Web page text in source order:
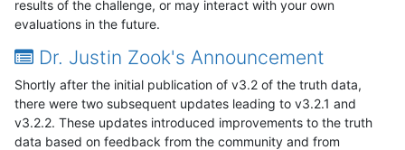
results of the challenge, or may interact with your own
evaluations in the future.
Dr. Justin Zook's Announcement
Shortly after the initial publication of v3.2 of the truth data,
there were two subsequent updates leading to v3.2.1 and
v3.2.2. These updates introduced improvements to the truth
data based on feedback from the community and from